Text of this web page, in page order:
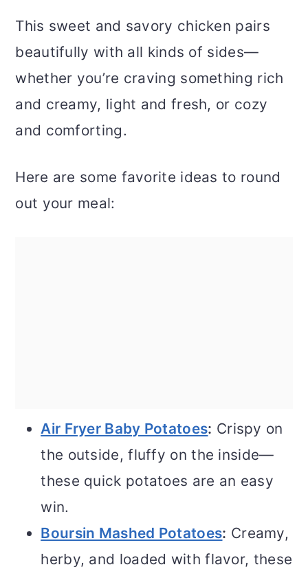
This sweet and savory chicken pairs
beautifully with all kinds of sides—
whether you’re craving something rich
and creamy, light and fresh, or cozy
and comforting.
Here are some favorite ideas to round
out your meal:
Air Fryer Baby Potatoes: Crispy on
the outside, fluffy on the inside—
these quick potatoes are an easy
win.
Boursin Mashed Potatoes: Creamy,
herby, and loaded with flavor, these